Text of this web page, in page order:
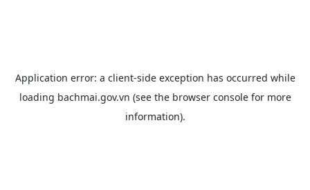
Application error: a client-side exception has occurred while
loading bachmai.gov.vn (see the browser consolefor more
information).